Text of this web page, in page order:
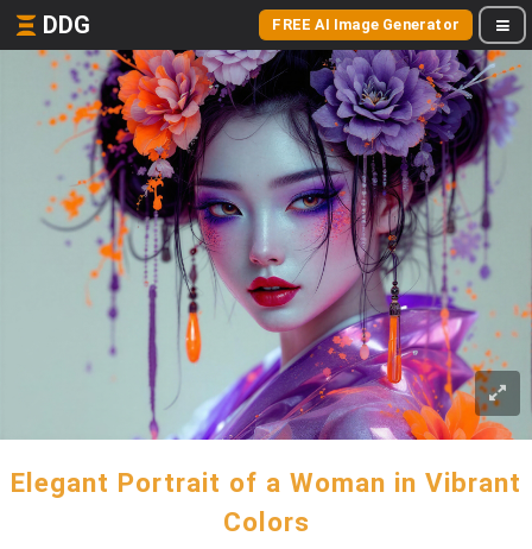
DDG FREE AI Image Generator
Elegant Portrait of a Woman in Vibrant
Colors